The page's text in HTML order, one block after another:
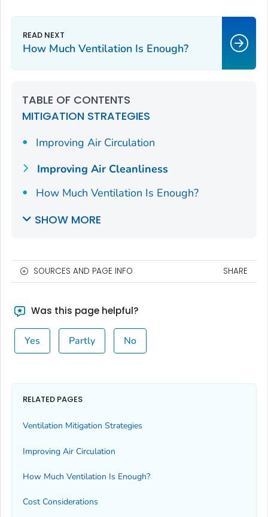
How Much Ventilation Is Enough?
TABLE OF CONTENTS
MITIGATION STRATEGIES
Improving Air Circulation
Improving Air Cleanliness
How Much Ventilation Is Enough?
SHOW MORE
SOURCES AND PAGE INFO SHARE
Was this page helpful?
Yes Partly No
RELATED PAGES
Ventilation Mitigation Strategies
Improving Air Circulation
How Much Ventilation Is Enough?
Cost Considerations